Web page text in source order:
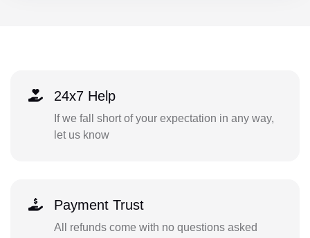
24x7 Help
If we fall short of your expectation in any way,
let us know
Payment Trust
All refunds come with no questions asked